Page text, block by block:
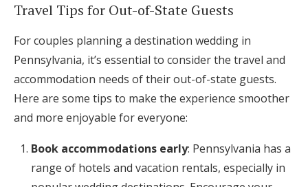
Travel Tips for Out-of-State Guests
For couples planning a destination wedding in
Pennsylvania, it’s essential to consider the travel and
accommodation needs of their out-of-state guests.
Here are some tips to make the experience smoother
and more enjoyable for everyone:
Book accommodations early: Pennsylvania has a
range of hotels and vacation rentals, especially in